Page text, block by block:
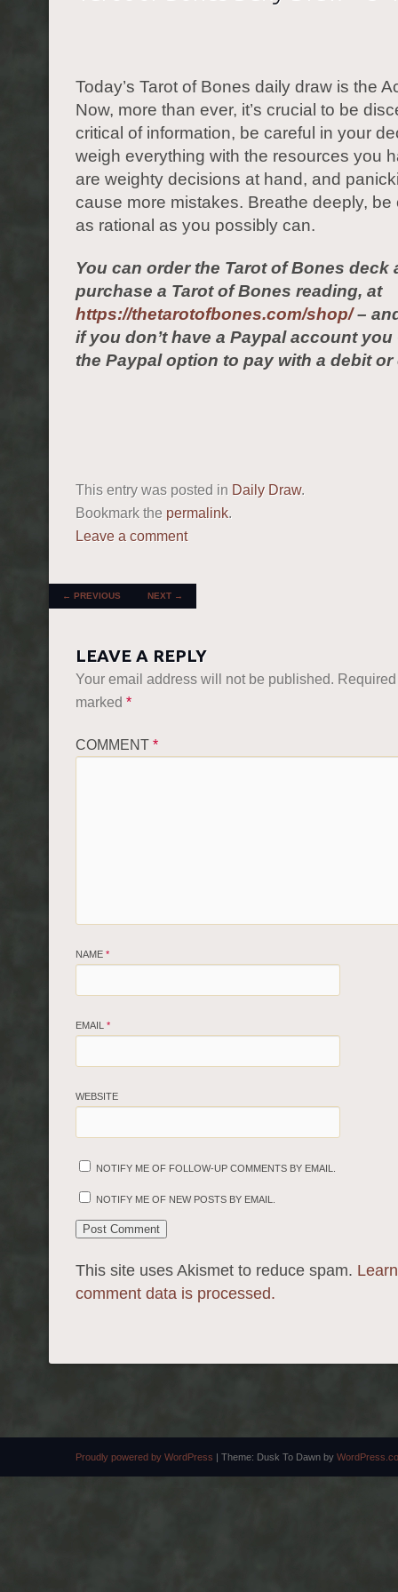
Today’s Tarot of Bones daily draw is the
Now, more than ever, it’s crucial to be
critical of information, be careful in your
weigh everything with the resources you
are weighty decisions at hand, and
cause more mistakes. Breathe deeply, be
as rational as you possibly can.
You can order the Tarot of Bones deck
purchase a Tarot of Bones reading, at
https://thetarotofbones.com/shop/–
if you don’t have a Paypal account you
the Paypal option to pay with a debit
This entry was posted in Daily Draw.
Bookmark the permalink.
Leave a comment
POST NAVIGATION
← PREVIOUS NEXT →
LEAVE A REPLY
Your email address will not be published.
marked *
COMMENT *
NAME *
EMAIL *
WEBSITE
NOTIFY ME OF FOLLOW-UP COMMENTS BY EMAIL.
NOTIFY ME OF NEW POSTS BY EMAIL.
This site uses Akismet to reduce spam.
comment data is processed.
Proudly powered by WordPress | Theme: Dusk To Dawn by